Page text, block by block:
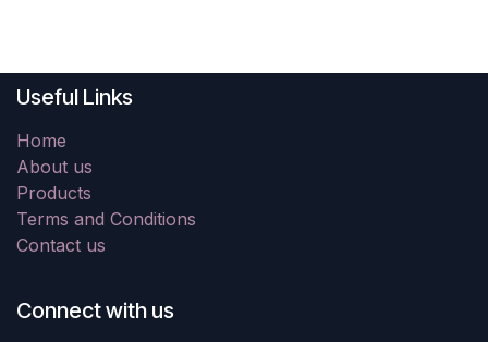
Useful Links
Home
About us
Products
Terms and Conditions
Contact us
Connect with us